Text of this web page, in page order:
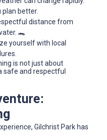
plan better.
distance from
🐊
yourself with local
is not just about
safe and respectful
Gilchrist Park has